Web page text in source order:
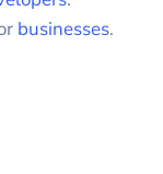
businesses.